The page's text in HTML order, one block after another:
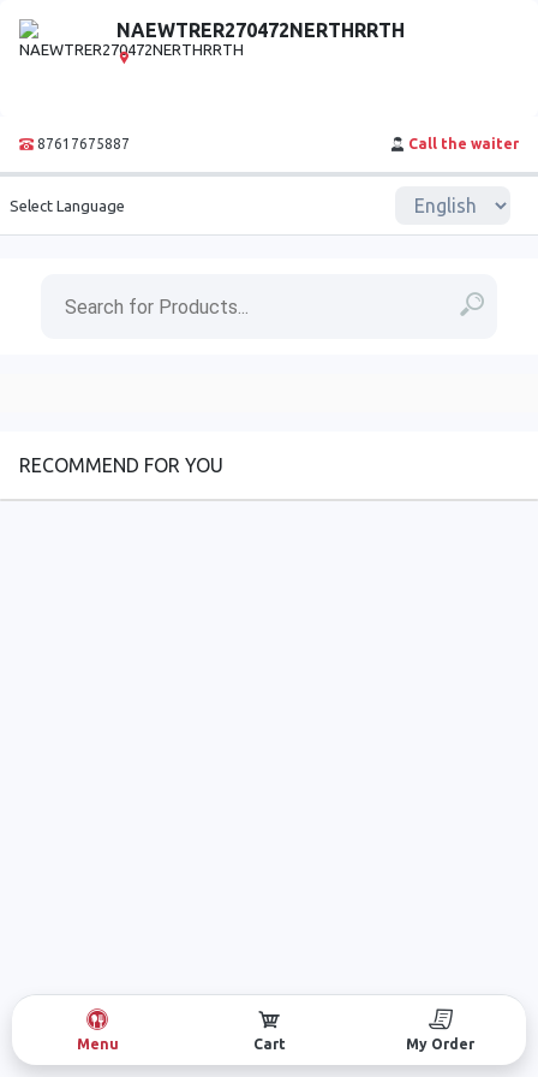
NAEWTRER270472NERTHRRTH
87617675887 Call the waiter
Select Language
RECOMMEND FOR YOU
Menu Cart My Order